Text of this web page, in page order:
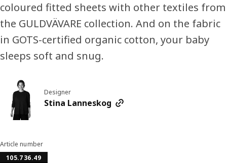
coloured fitted sheets with other textiles from
the GULDVÄVARE collection. And on the fabric
in GOTS-certified organic cotton, your baby
sleeps soft and snug.
Designer
Stina Lanneskog
Article number
105.736.49